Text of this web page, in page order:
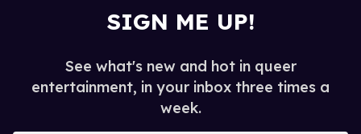
SIGN ME UP!
See what's new and hot in queer
entertainment, in your inbox three times a
week.